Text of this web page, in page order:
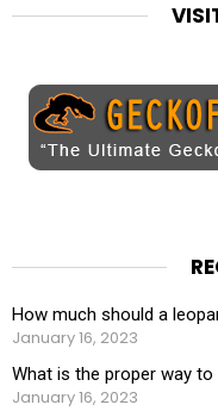
How much should a
January 16, 2023
What is the proper way
January 16, 2023